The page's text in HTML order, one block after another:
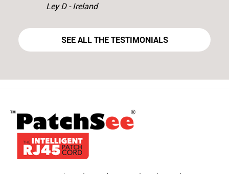
Ley D - Ireland
SEE ALL THE TESTIMONIALS